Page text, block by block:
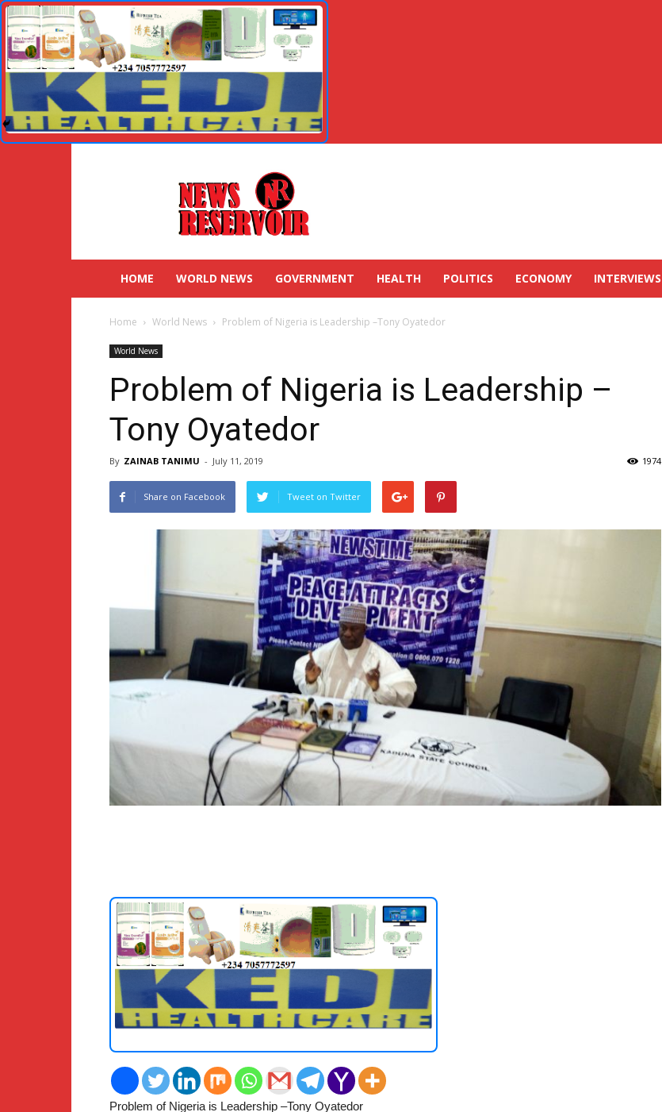
HOME WORLD NEWS GOVERNMENT HEALTH POLITICS ECONOMY INTERVIEWS
Home World News Problem of Nigeria is Leadership –Tony Oyatedor
World News
Problem of Nigeria is Leadership –
Tony Oyatedor
By ZAINAB TANIMU - July 11, 2019 1974
Share on Facebook Tweet on Twitter
2
Problem of Nigeria is Leadership –Tony Oyatedor